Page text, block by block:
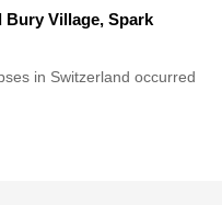
Village, Spark
in Switzerland occurred